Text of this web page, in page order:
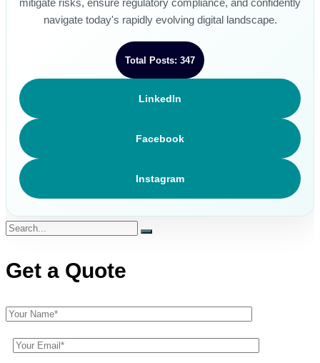
mitigate risks, ensure regulatory compliance, and confidently
navigate today's rapidly evolving digital landscape.
Total Posts: 347
LinkedIn
Facebook
Instagram
Get a Quote